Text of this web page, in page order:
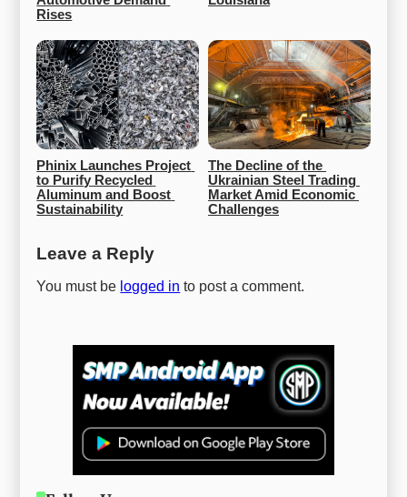
Rises
Phinix Launches Project
to Purify Recycled
Aluminum and Boost
Sustainability
The Decline of the
Ukrainian Steel Trading
Market Amid Economic
Challenges
Leave a Reply
You must be logged in to post a comment.